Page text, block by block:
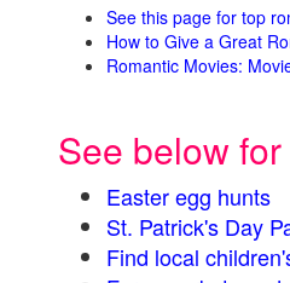
See this page for top
How to Give a Great
Romantic Movies:
See below
Easter egg hunts
St. Patrick's
Find local